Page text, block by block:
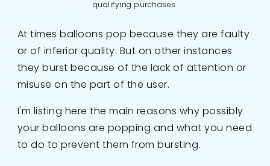
qualifying purchases.
At times balloons pop because they are faulty
or of inferior quality. But on other instances
they burst because of the lack of attention or
misuse on the part of the user.
I'm listing here the main reasons why possibly
your balloons are popping and what you need
to do to prevent them from bursting.